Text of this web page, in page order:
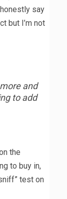
say
but I’m not
and
to add
the
to buy in,
test on